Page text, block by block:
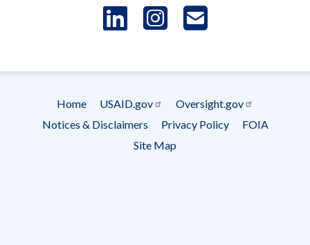
LinkedIn
Instagram
menu
Home USAID.gov
Oversight.gov
Notices & Disclaimers
Privacy Policy
FOIA
Site Map